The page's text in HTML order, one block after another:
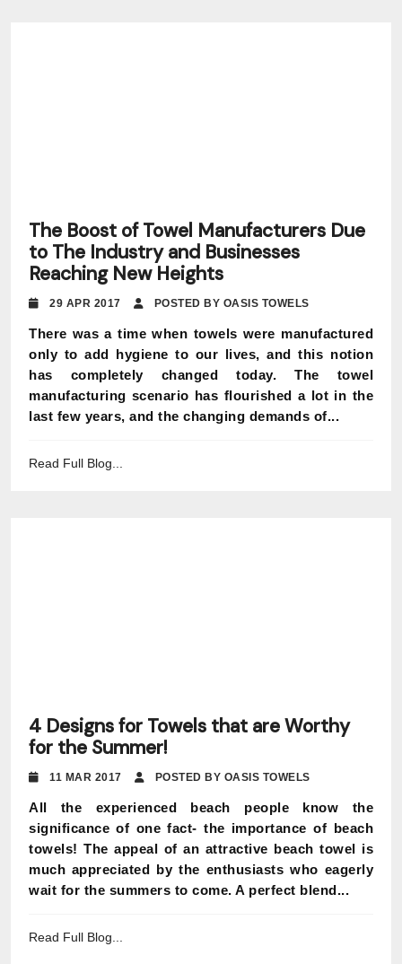
The Boost of Towel Manufacturers Due
to The Industry and Businesses
Reaching New Heights
29 APR 2017 POSTED BY OASIS TOWELS
There was a time when towels were manufactured
only to add hygiene to our lives, and this notion
has completely changed today. The towel
manufacturing scenario has flourished a lot in the
last few years, and the changing demands of...
Read Full Blog...
4 Designs for Towels that are Worthy
for the Summer!
11 MAR 2017 POSTED BY OASIS TOWELS
All the experienced beach people know the
significance of one fact- the importance of beach
towels! The appeal of an attractive beach towel is
much appreciated by the enthusiasts who eagerly
wait for the summers to come. A perfect blend...
Read Full Blog...